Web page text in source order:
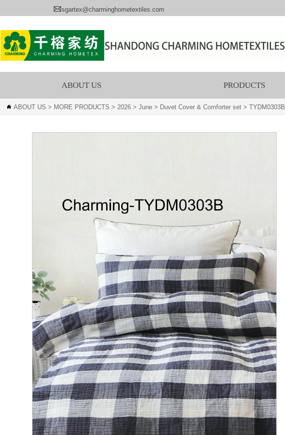
sgartex@charminghometextiles.com
ABOUT US PRODUCTS
 ABOUT US > MORE PRODUCTS > 2026 >June > Duvet Cover & Comforter set >TYDM0303B